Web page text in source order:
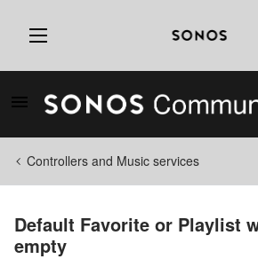
Controllers and Music services
Default Favorite or Playlist
empty